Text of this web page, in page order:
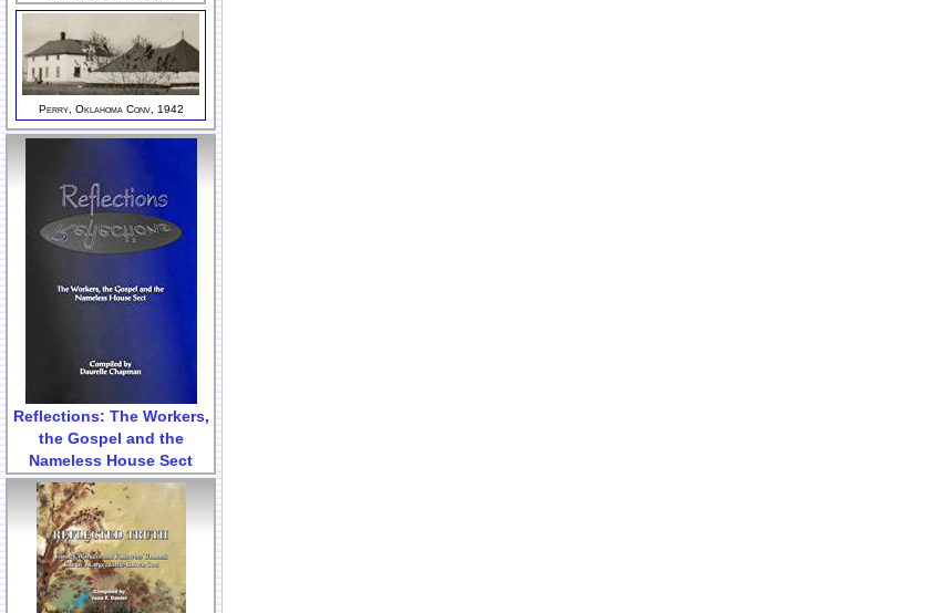
Perry, Oklahoma Conv, 1942
Reflections: The Workers,
the Gospel and the
Nameless House Sect